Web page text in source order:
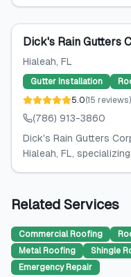
Dick's Rain Gutters
Hialeah, FL
Gutter Installation
5.0(15 reviews)
(786) 913-3860
Dick's Rain Gutters
Hialeah, FL,
Related Services
Commercial Roofing
Metal Roofing
Shingle
Emergency Repair